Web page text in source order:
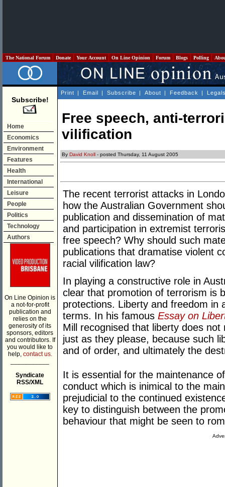
The National Forum Donate Your Account On Line Opinion Forum Blogs Polling
Subscribe!
Home
Economics
Environment
Features
Health
International
Leisure
People
Politics
Technology
Authors
On Line Opinion is
a not-for-profit
publication and
relies on the
generosity of its
sponsors, editors
and contributors. If
you would like to
help, contact us.
Syndicate
RSS/XML
Print | Email | Subscribe | About | Feedback |
Free speech, anti-
vilification
By David Knoll - posted Thursday, 11 August 2005
The recent terrorist attacks in
how the Australian Government
publication and dissemination of
and participation in extremist
free speech? Why should such
publications that dramatise violent
racial vilification law?
In playing a constructive role in
clear that promotion of terrorism is
protections. Liberty and freedom in
terms. In his famous Essay on
Mill recognised that liberty does
just as they please, because such
and of order, and ultimately the
It is essential for the maintenance
conduct which is inimical to the
prejudicial to the continued
key to distinguish between the
behaviour that might be seen to